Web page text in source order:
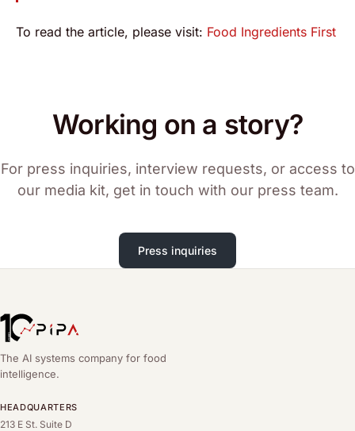
To read the article, please visit: Food Ingredients First
Working on a story?
For press inquiries, interview requests, or access to
our media kit, get in touch with our press team.
Press inquiries
The AI systems company for food
intelligence.
HEADQUARTERS
213 E St. Suite D